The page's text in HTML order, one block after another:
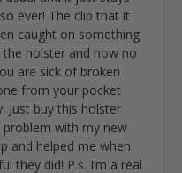
ever! The clip that it
caught on something
holster and now no
are sick of broken
from your pocket
Just buy this holster
problem with my new
and helped me when
they did! P.s. I’m a real